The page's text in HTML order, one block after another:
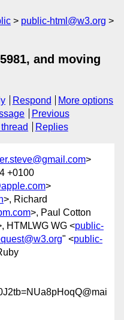
public-html@w3.org
and moving
Respond
More options
Previous
Replies
>
+0100
>
>, Richard
>, Paul Cotton
HTMLWG WG <public-
" <public-